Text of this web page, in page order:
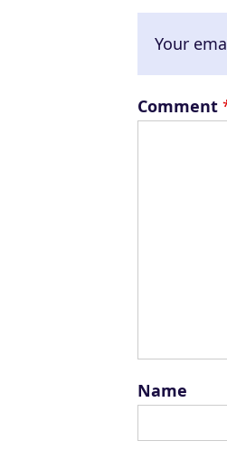
Your
Comment
Name